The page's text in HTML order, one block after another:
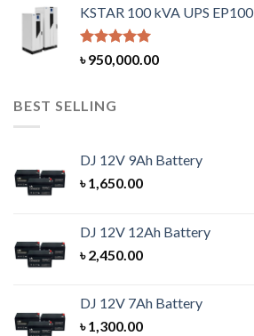
KSTAR 100 kVA UPS EP100
Rated5.00
out of 5
৳950,000.00
BEST SELLING
DJ 12V 9Ah Battery
৳1,650.00
DJ 12V 12Ah Battery
৳2,450.00
DJ 12V 7Ah Battery
৳1,300.00